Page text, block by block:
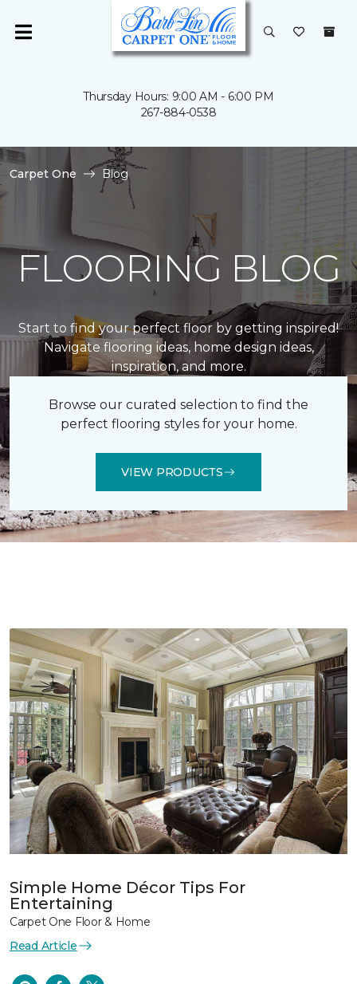
Thursday Hours: 9:00 AM - 6:00 PM
267-884-0538
Carpet One Blog
FLOORING BLOG
Start to find your perfect floor by getting inspired!
Navigate flooring ideas, home design ideas,
inspiration, and more.
Browse our curated selection to find the
perfect flooring styles for your home.
VIEW PRODUCTS
Simple Home Décor Tips For
Entertaining
Carpet One Floor & Home
Read Article